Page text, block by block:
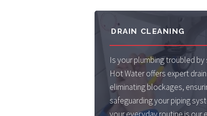
DRAIN CLEANING
Is your plumbing troubled
Hot Water offers expert
eliminating blockages,
safeguarding your piping